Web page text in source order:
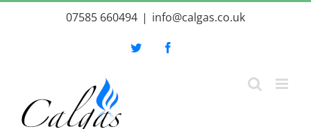
07585 660494 | info@calgas.co.uk
Twitter